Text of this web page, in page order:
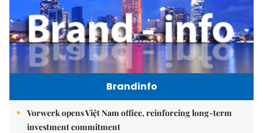
Brandinfo
Vorwerk opens Việt Nam office, reinforcing long-term
investment commitment